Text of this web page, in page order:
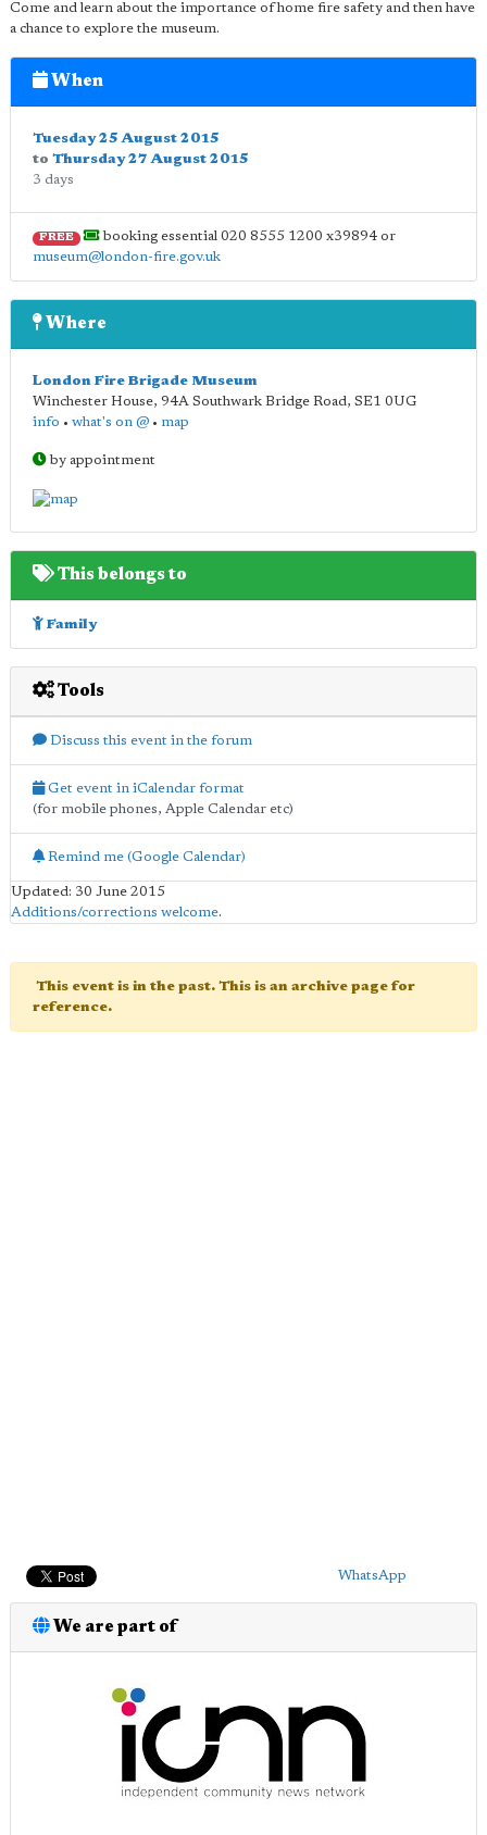
Come and learn about the importance of home fire safety and then have
a chance to explore the museum.
When
Tuesday 25 August 2015
to Thursday 27 August 2015
3 days
FREE
booking essential 020 8555 1200 x39894 or
museum@london-fire.gov.uk
Where
London Fire Brigade Museum
Winchester House, 94A Southwark Bridge Road, SE1 0UG
info • what's on @ • map
by appointment
This belongs to
Family
Tools
Discuss this event in the forum
Get event in iCalendar format
(for mobile phones, Apple Calendar etc)
Remind me (Google Calendar)
Updated: 30 June 2015
Additions/corrections welcome.
This event is in the past. This is an archive page for
reference.
WhatsApp
We are part of